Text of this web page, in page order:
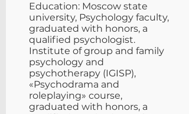
Education: Moscow state
university, Psychology faculty,
graduated with honors, a
qualified psychologist.
Institute of group and family
psychology and
psychotherapy (IGISP),
«Psychodrama and
roleplaying» course,
graduated with honors, a